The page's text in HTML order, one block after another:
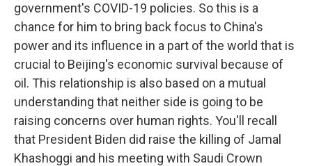
government's COVID-19 policies. So this is a
chance for him to bring back focus to China's
power and its influence in a part of the world that is
crucial to Beijing's economic survival because of
oil. This relationship is also based on a mutual
understanding that neither side is going to be
raising concerns over human rights. You'll recall
that President Biden did raise the killing of Jamal
Khashoggi and his meeting with Saudi Crown